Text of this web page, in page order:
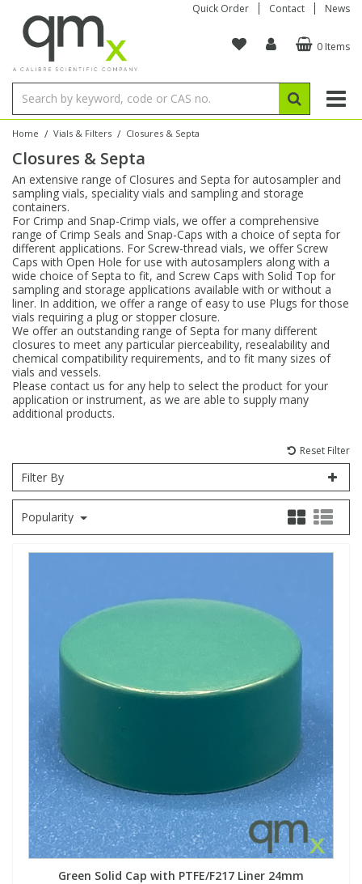
Quick Order Contact News
0 Items
Home / Vials & Filters / Closures & Septa
Closures & Septa
An extensive range of Closures and Septa for autosampler and
sampling vials, speciality vials and sampling and storage
containers.
For Crimp and Snap-Crimp vials, we offer a comprehensive
range of Crimp Seals and Snap-Caps with a choice of septa for
different applications. For Screw-thread vials, we offer Screw
Caps with Open Hole for use with autosamplers along with a
wide choice of Septa to fit, and Screw Caps with Solid Top for
sampling and storage applications available with or without a
liner. In addition, we offer a range of easy to use Plugs for those
vials requiring a plug or stopper closure.
We offer an outstanding range of Septa for many different
closures to meet any particular pierceability, resealability and
chemical compatibility requirements, and to fit many sizes of
vials and vessels.
Please contact us for any help to select the product for your
application or instrument, as we are able to supply many
additional products.
Reset Filter
Filter By
Popularity
Green Solid Cap with PTFE/F217 Liner 24mm
Organic Reference Materials
Amino Acids
Bile Acids
Carnitines
Chloroparaffins
Clinical
Dye Compounds
Explosives
Fatty Acids
General Organics
Hydrocarbons
Organotins
PAHs
PBBs
PBDEs
PCBs
Stable Isotopes
Amino Acids
Bile Acids
Biochemicals
Cannabinoids
Carnitines
Clinical
Dye Compounds
Fatty Acids
Food Related
General Organics
Organotins
PAHs
PBBs
PBDEs
PCBs
Inorganic Standards
Single Element ICP/ICP-MS
Multi-Element ICP/ICP-MS
Single Element AA
Ion Chromatography
Reference Materials
Electrochemistry
Isotope Dilution
High Purity Acids
Reagents & Solutions
Conostan Standards
Single Element in Oil
Multi-Element in Oil
Base/Blank Oil & Solvent
Sulfur in Oil
Chlorine in Oil
Acid & Base Number
Viscosity
Particle Size
Physical Standards
Brix & Refractive Index
Colour
Density
Flame Photometry
Karl Fischer
Melting Point
Osmolality
Redox
Research Chemicals
Amino Acids
Bile Acids
Biochemicals
Cannabinoids
Carnitines
Dye Compounds
Fatty Acids
Fluorescent Reagents
General Organics
Odours
Pharmaceuticals
Phthalates
Steroids
Tobacco & Vaping
Vitamins
Block Digestion
Instruments
Tubes & Filters
Inert Hotplates
Acid Purification
Vessel Cleaning
Purification & Concentration
Blowdown Evaporators
Autodiluters & Dispensers
Teledyne CETAC Supplies
Bottles
Vials
Digestion Vessels
Jars
Filtration
Tubes
Closures
Column Components
Microcolumns
96-Well Multi-Tier
Storage & Collection
Assay Plates
Sample Prep & Filtration
Closures & Seals
Sealers & Cappers
Manifolds & Accessories
ICP & ICP-MS
Inert Sample Introduction
Pump Tubing
By Instrument
ICP-MS Cones
Nebulizers
Spray Chambers
Torches
AA
Graphite Furnace Tubes
Hollow Cathode Lamps
Matrix Modifiers
Quartz Cells
XRF
Fusion Fluxes
Sample Cells
Sample Pressing
Thin Film
Autosampler/Sample Tubes
Crucibles
Rotating Disk Electrode
Autosampler Vials
EPA (VOA/VOC) Sampling Vials
Speciality Vials
Low Volume Inserts
Closures & Septa
Sampling & Storage
Accessories
Membrane Filters